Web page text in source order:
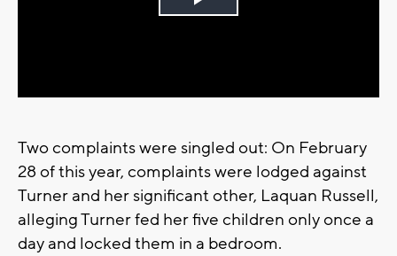
Play
Two complaints were singled out: On February
28 of this year, complaints were lodged against
Turner and her significant other, Laquan Russell,
alleging Turner fed her five children only once a
day and locked them in a bedroom.